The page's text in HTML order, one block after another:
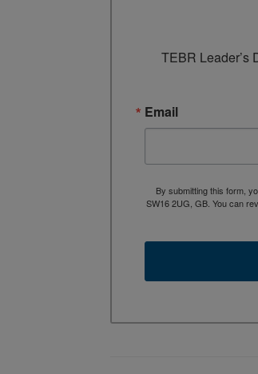
TEBR Leader’s
Email
By submitting this form,
SW16 2UG, GB. You can